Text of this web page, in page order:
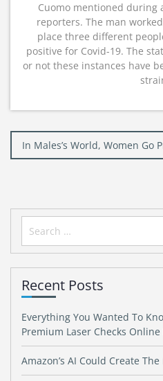
Cuomo mentioned during
reporters. The man
place three different
positive for Covid-19. The
or not these instances have
Post
navigation
In Males’s World, Women Go
Search
for:
Recent Posts
Everything You Wanted To
Premium Laser Checks
Amazon’s AI Could Create